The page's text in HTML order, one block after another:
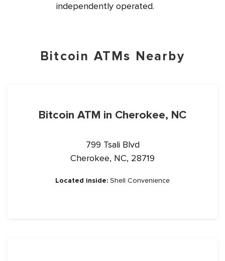
independently operated.
Bitcoin ATMs Nearby
Bitcoin ATM in Cherokee, NC
799 Tsali Blvd
Cherokee, NC, 28719
Located inside: Shell Convenience